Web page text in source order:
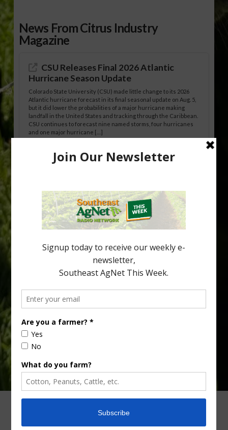
News From Citrus Industry
Magazine
CSU Releases Final 2026 Atlantic
Hurricane Season Update
Colorado State University (CSU) made little change to its 2026
Atlantic hurricane forecast in its final seasonal update on Aug. 5,
but it did lower the probabilities of a major hurricane making
landfall in the United States and tracking through the Caribbean.
CSU continues to forecast nine named storms, four hurricanes
and one major hurricane […]
Australian Growers Aim to Save
being squeezed out of junior sports, with the childhood ritual
increasingly being replaced by sports drinks and packaged
snacks. A YouGov survey showed that 93% of parents believed
the halftime orange ritual was dying out. According to parents,
fewer than 30% of kids are eating orange […]
your
email…
CONTACT US